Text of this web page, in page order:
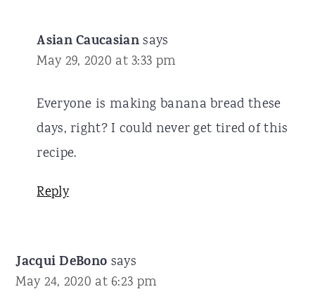
Asian Caucasiansays
May 29, 2020 at 3:33 pm
Everyone is making banana bread these
days, right? I could never get tired of this
recipe.
Reply
Jacqui DeBono says
May 24, 2020 at 6:23 pm